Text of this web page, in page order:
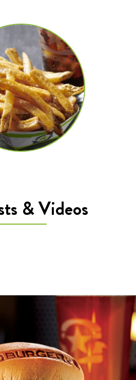
& Videos